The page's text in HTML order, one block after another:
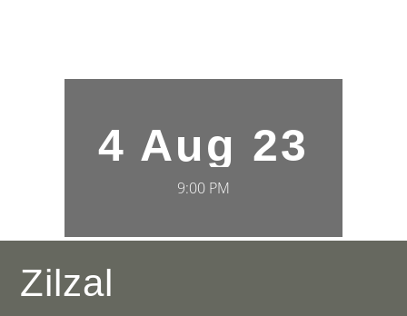
4 Aug 23
9:00 PM
Zilzal